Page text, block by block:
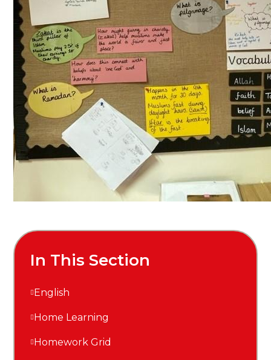
In This Section
English
Home Learning
Homework Grid